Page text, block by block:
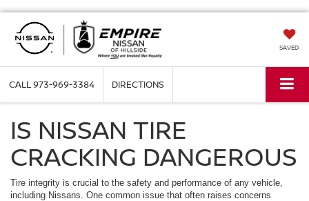
SAVED
CALL973-969-3384 DIRECTIONS
IS NISSAN TIRE
CRACKING DANGEROUS
Tire integrity is crucial to the safety and performance of any vehicle,
including Nissans. One common issue that often raises concerns